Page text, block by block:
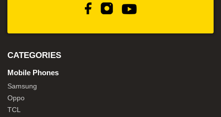
CATEGORIES
Mobile Phones
Samsung
Oppo
TCL